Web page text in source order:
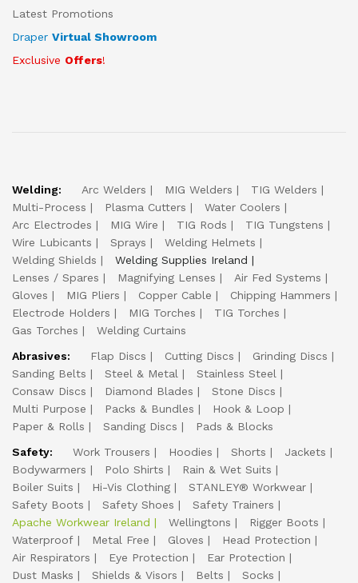
Latest Promotions
Draper Virtual Showroom
Exclusive Offers!
Welding: Arc Welders MIG Welders
TIG Welders
Multi-Process
Plasma Cutters
Water Coolers
Arc Electrodes
MIG Wire TIG Rods
TIG Tungstens
Wire Lubicants
Sprays
Welding Helmets
Welding Shields
Welding Supplies Ireland
Lenses / Spares
Magnifying Lenses
Air Fed Systems
Gloves
MIG Pliers Copper Cable
Chipping Hammers
Electrode Holders
MIG Torches
TIG Torches
Gas Torches
Welding Curtains
Abrasives:
Flap Discs Cutting Discs
Grinding Discs
Sanding Belts
Steel & Metal
Stainless Steel
Consaw Discs
Diamond Blades
Stone Discs
Multi Purpose
Packs & Bundles
Hook & Loop
Paper & Rolls
Sanding Discs
Pads & Blocks
Safety:
Work Trousers Hoodies Shorts
Jackets
Bodywarmers
Polo Shirts
Rain & Wet Suits
Boiler Suits
Hi-Vis Clothing
STANLEY® Workwear
Safety Boots
Safety Shoes
Safety Trainers
Apache Workwear Ireland
Wellingtons
Rigger Boots
Waterproof
Metal Free Gloves
Head Protection
Air Respirators
Eye Protection
Ear Protection
Dust Masks
Shields & Visors Belts
Socks